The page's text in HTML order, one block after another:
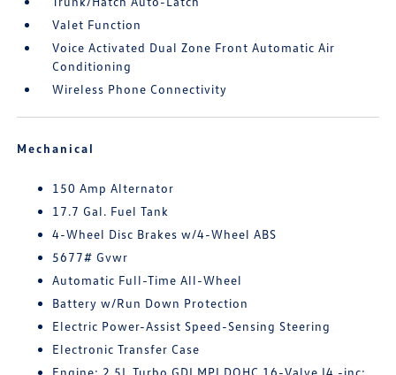
Valet Function
Voice Activated Dual Zone Front Automatic Air
Conditioning
Wireless Phone Connectivity
Mechanical
150 Amp Alternator
17.7 Gal. Fuel Tank
4-Wheel Disc Brakes w/4-Wheel ABS
5677# Gvwr
Automatic Full-Time All-Wheel
Battery w/Run Down Protection
Electric Power-Assist Speed-Sensing Steering
Electronic Transfer Case